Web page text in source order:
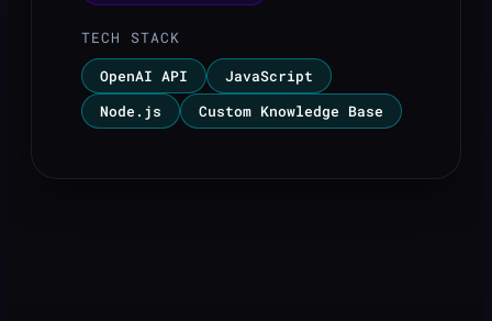
TECH STACK
OpenAI API
JavaScript
Node.js
Custom Knowledge Base